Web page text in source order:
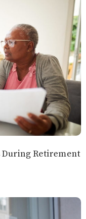
During Retirement